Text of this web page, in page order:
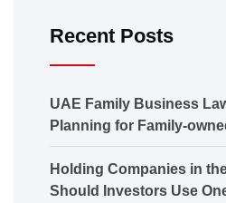
Recent Posts
UAE Family Business
Planning for Family-
Holding Companies in
Should Investors Use